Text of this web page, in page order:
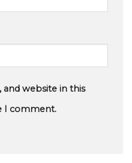
and website in this
I comment.